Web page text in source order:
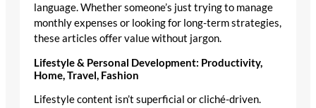
language. Whether someone’s just trying to manage
monthly expenses or looking for long-term strategies,
these articles offer value without jargon.
Lifestyle & Personal Development: Productivity,
Home, Travel, Fashion
Lifestyle content isn’t superficial or cliché-driven.